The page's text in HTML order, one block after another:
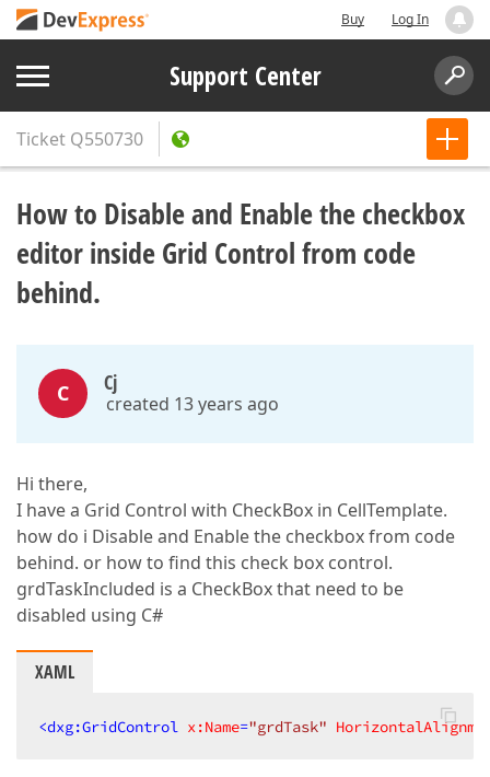
Buy Log In
Support Center
Ticket Q550730
How to Disable and Enable the сheckbox
editor inside Grid Control from code
behind.
C Cj
created 13 years ago
Hi there,
I have a Grid Control with CheckBox in CellTemplate.
how do i Disable and Enable the checkbox from code
behind. or how to find this check box control.
grdTaskIncluded is a CheckBox that need to be
disabled using C#
XAML
<dxg:GridControl x:Name="grdTask"